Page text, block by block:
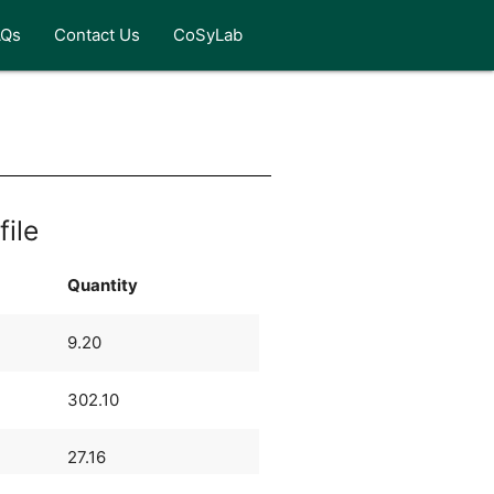
Contact Us CoSyLab
Quantity
9.20
302.10
27.16